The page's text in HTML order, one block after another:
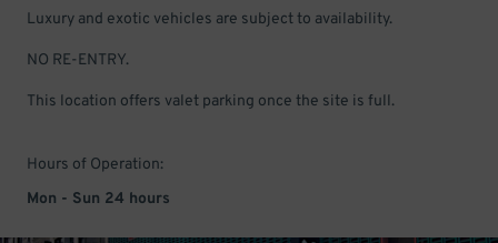
Luxury and exotic vehicles are subject to availability.
NO RE-ENTRY.
This location offers valet parking once the site is full.
Hours of Operation:
Mon - Sun 24 hours